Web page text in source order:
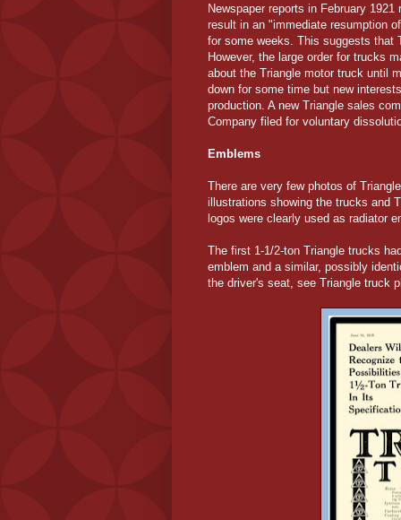
Newspaper reports in February
result in an "immediate resumption
for some weeks. This suggests that
However, the large order for trucks
about the Triangle motor truck until
down for some time but new
production. A new Triangle sales
Company filed for voluntary
Emblems
There are very few photos of
illustrations showing the trucks and
logos were clearly used as radiator
The first 1-1/2-ton Triangle trucks
emblem and a similar, possibly
the driver's seat, see Triangle truck